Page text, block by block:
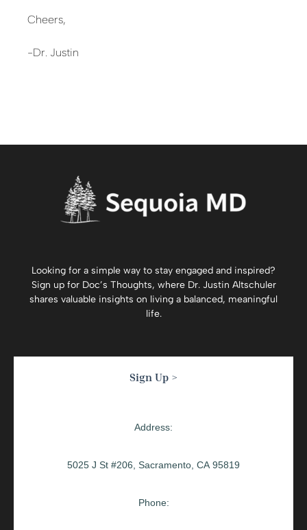
Cheers,
-Dr. Justin
Looking for a simple way to stay engaged and inspired?
Sign up for Doc’s Thoughts, where Dr. Justin Altschuler
shares valuable insights on living a balanced, meaningful
life.
Sign Up >
Address:
5025 J St #206, Sacramento, CA 95819
Phone: